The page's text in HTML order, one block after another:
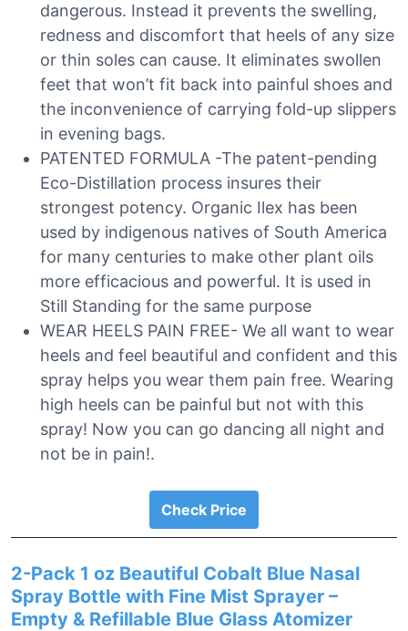
dangerous. Instead it prevents the swelling,
redness and discomfort that heels of any size
or thin soles can cause. It eliminates swollen
feet that won’t fit back into painful shoes and
the inconvenience of carrying fold-up slippers
in evening bags.
PATENTED FORMULA -The patent-pending
Eco-Distillation process insures their
strongest potency. Organic Ilex has been
used by indigenous natives of South America
for many centuries to make other plant oils
more efficacious and powerful. It is used in
Still Standing for the same purpose
WEAR HEELS PAIN FREE- We all want to wear
heels and feel beautiful and confident and this
spray helps you wear them pain free. Wearing
high heels can be painful but not with this
spray! Now you can go dancing all night and
not be in pain!.
Check Price
2-Pack 1 oz Beautiful Cobalt Blue Nasal
Spray Bottle with Fine Mist Sprayer –
Empty & Refillable Blue Glass Atomizer